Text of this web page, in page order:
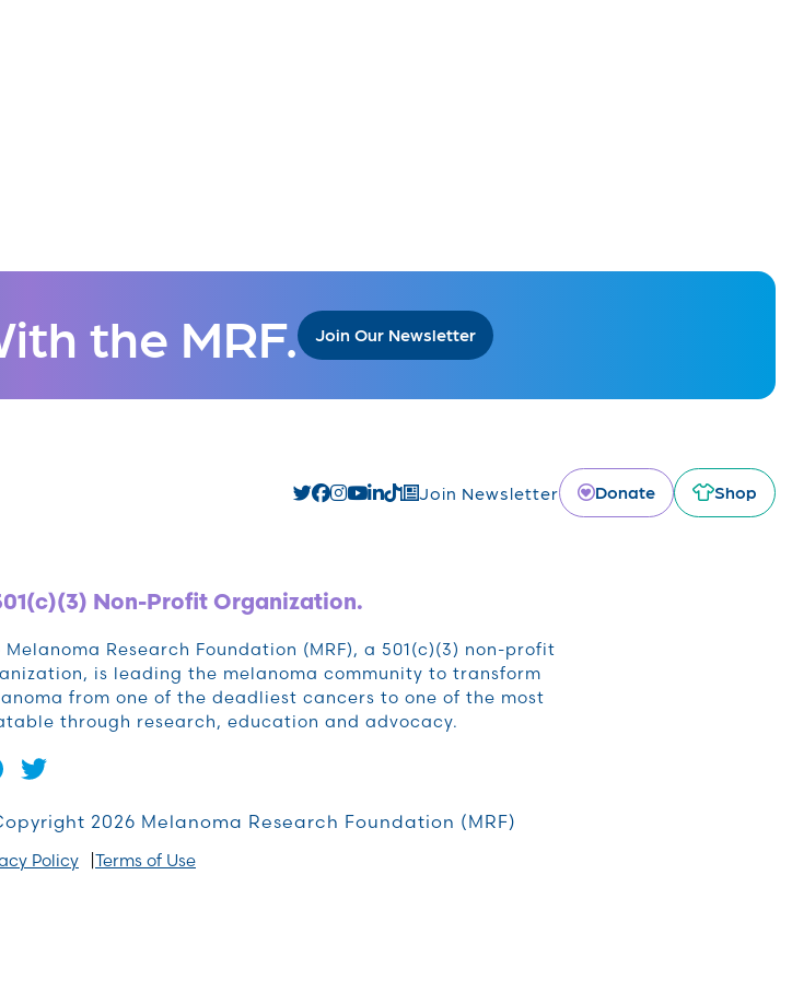
the MRF. Join Our Newsletter
Join Newsletter Donate Shop
Non-Profit Organization.
Melanoma Research Foundation (MRF), a 501(c)(3) non-profit
is leading the melanoma community to transform
from one of the deadliest cancers to one of the most
through research, education and advocacy.
Facebook
2026 Melanoma Research Foundation (MRF)
Policy Terms of Use